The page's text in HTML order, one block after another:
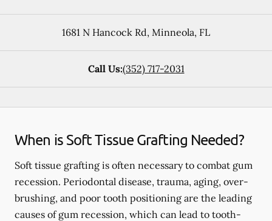
1681 N Hancock Rd, Minneola, FL
Call Us:(352) 717-2031
When is Soft Tissue Grafting Needed?
Soft tissue grafting is often necessary to combat gum
recession. Periodontal disease, trauma, aging, over-
brushing, and poor tooth positioning are the leading
causes of gum recession, which can lead to tooth-